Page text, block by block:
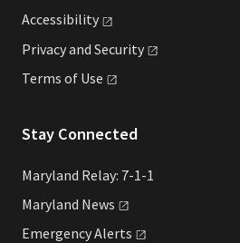
Accessibility
Privacy and Security
Terms of Use
Stay Connected
Maryland Relay: 7-1-1
Maryland News
EmergencyAlerts